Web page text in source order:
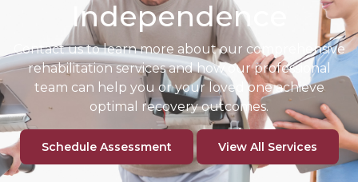
Independence
Contact us to learn more about our comprehensive
rehabilitationservices and how our professional
team can help you or your loved oneachieve
optimal recovery outcomes.
Schedule Assessment View All Services